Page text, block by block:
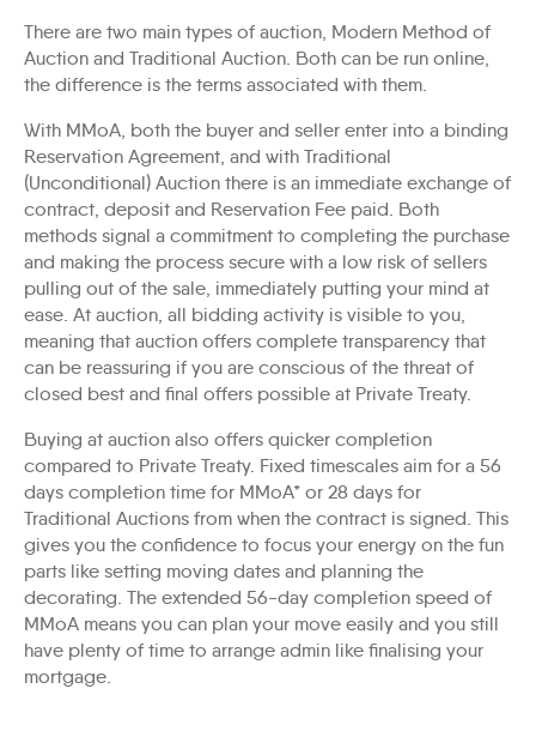
There are two main types of auction, Modern Method of
Auction and Traditional Auction. Both can be run online,
the difference is the terms associated with them.
With MMoA, both the buyer and seller enter into a binding
Reservation Agreement, and with Traditional
(Unconditional) Auction there is an immediate exchange of
contract, deposit and Reservation Fee paid. Both
methods signal a commitment to completing the purchase
and making the process secure with a low risk of sellers
pulling out of the sale, immediately putting your mind at
ease. At auction, all bidding activity is visible to you,
meaning that auction offers complete transparency that
can be reassuring if you are conscious of the threat of
closed best and final offers possible at Private Treaty.
Buying at auction also offers quicker completion
compared to Private Treaty. Fixed timescales aim for a 56
days completion time for MMoA* or 28 days for
Traditional Auctions from when the contract is signed. This
gives you the confidence to focus your energy on the fun
parts like setting moving dates and planning the
decorating. The extended 56-day completion speed of
MMoA means you can plan your move easily and you still
have plenty of time to arrange admin like finalising your
mortgage.